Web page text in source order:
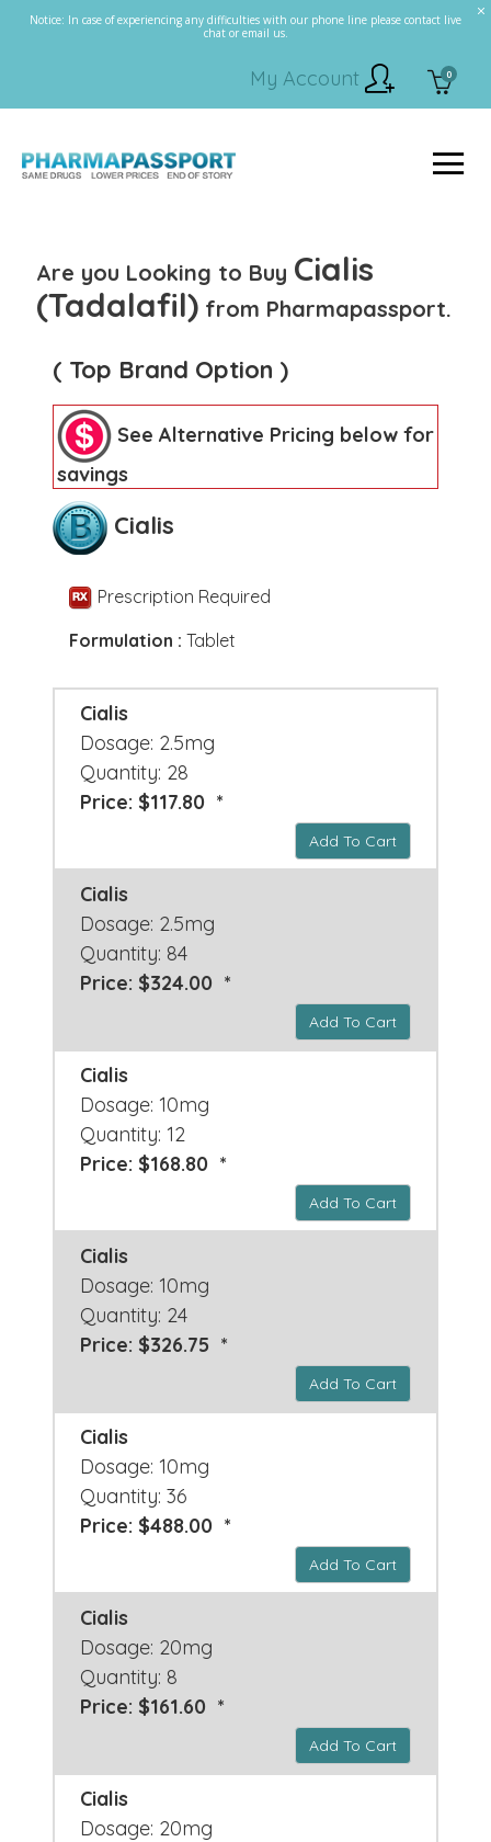
Notice: In case of experiencing any difficulties with our phone line please contact live
chat or email us.
0
My Account
Are you Looking to Buy Cialis
(Tadalafil) from Pharmapassport.
( Top Brand Option )
See Alternative Pricing below for
savings
Cialis
Prescription Required
Formulation : Tablet
Cialis
Dosage: 2.5mg
Quantity: 28
Price: $117.80 *
Add To Cart
Cialis
Dosage: 2.5mg
Quantity: 84
Price: $324.00 *
Add To Cart
Cialis
Dosage: 10mg
Quantity: 12
Price: $168.80 *
Add To Cart
Cialis
Dosage: 10mg
Quantity: 24
Price: $326.75 *
Add To Cart
Cialis
Dosage: 10mg
Quantity: 36
Price: $488.00 *
Add To Cart
Cialis
Dosage: 20mg
Quantity: 8
Price: $161.60 *
Add To Cart
Cialis
Dosage: 20mg